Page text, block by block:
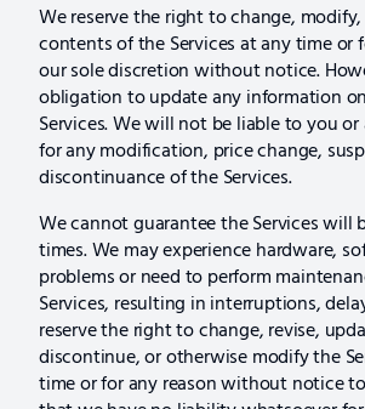
We reserve the right to change,
contents of the Services at any time or
our sole discretion without notice.
obligation to update any information
Services. We will not be liable to you
for any modification, price change,
discontinuance of the Services.
We cannot guarantee the Services will
times. We may experience hardware,
problems or need to perform
Services, resulting in interruptions,
reserve the right to change, revise,
discontinue, or otherwise modify the
time or for any reason without notice